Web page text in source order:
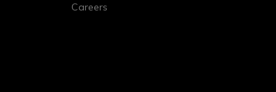
Careers